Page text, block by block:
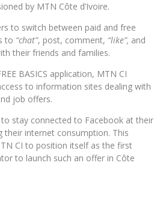
by MTN Côte d’Ivoire.
to switch between paid and free
to “chat”, post, comment, “like”, and
their friends and families.
BASICS application, MTN CI
to information sites dealing with
job offers.
stay connected to Facebook at their
their internet consumption. This
CI to position itself as the first
to launch such an offer in Côte